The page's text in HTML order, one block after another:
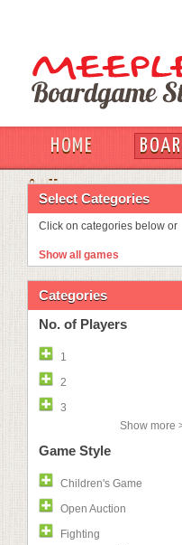
HOME
OUT
Select Categories
Click on categories below or
Show all games
Categories
No. of Players
1
2
3
Show more
Game Style
Children's Game
Open Auction
Fighting